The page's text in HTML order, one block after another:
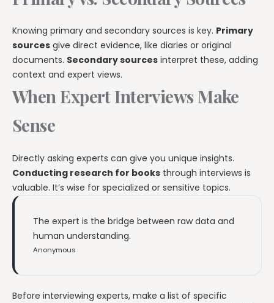
Knowing primary and secondary sources is key. Primary
sources give direct evidence, like diaries or original
documents. Secondary sources interpret these, adding
context and expert views.
When Expert Interviews Make
Sense
Directly asking experts can give you unique insights.
Conducting research for books through interviews is
valuable. It’s wise for specialized or sensitive topics.
The expert is the bridge between raw data and
human understanding.
Anonymous
Before interviewing experts, make a list of specific